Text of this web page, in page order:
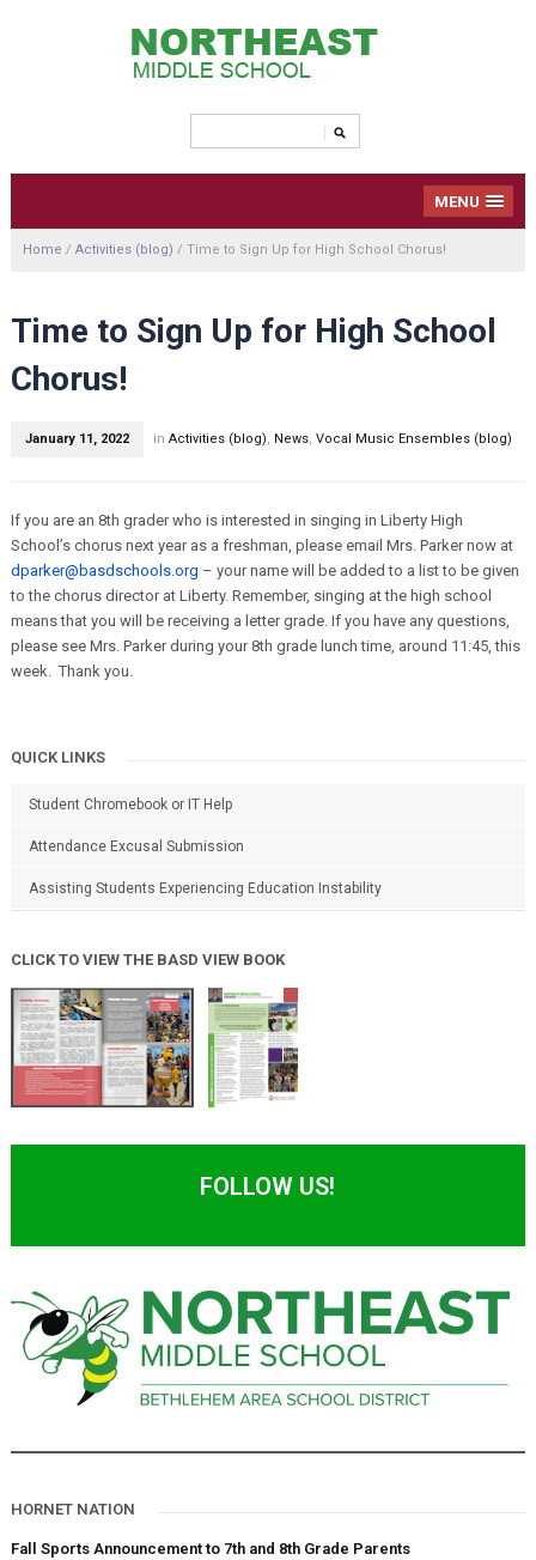
MENU
Home / Activities (blog) / Time to Sign Up for High School Chorus!
Time to Sign Up for High School
Chorus!
January 11, 2022 in Activities (blog), News, Vocal Music Ensembles (blog)
If you are an 8th grader who is interested in singing in Liberty High
School’s chorus next year as a freshman, please email Mrs. Parker now at
dparker@basdschools.org – your name will be added to a list to be given
to the chorus director at Liberty. Remember, singing at the high school
means that you will be receiving a letter grade. If you have any questions,
please see Mrs. Parker during your 8th grade lunch time, around 11:45, this
week. Thank you.
QUICK LINKS
Student Chromebook or IT Help
Attendance Excusal Submission
Assisting Students Experiencing Education Instability
CLICK TO VIEW THE BASD VIEW BOOK
FOLLOW US!
HORNET NATION
Fall Sports Announcement to 7th and 8th Grade Parents